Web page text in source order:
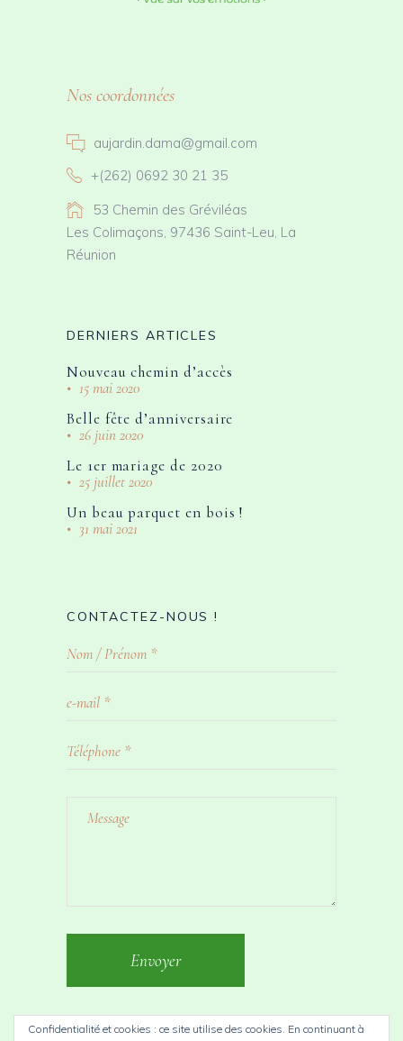
Nos coordonnées
aujardin.dama@gmail.com
+(262) 0692 30 21 35
53 Chemin des Gréviléas
Les Colimaçons, 97436 Saint-Leu, La
Réunion
DERNIERS ARTICLES
Nouveau chemin d’accès
15 mai 2020
Belle fête d’anniversaire
26 juin 2020
Le 1er mariage de 2020
25 juillet 2020
Un beau parquet en bois !
31 mai 2021
CONTACTEZ-NOUS !
Envoyer
Confidentialité et cookies : ce site utilise des cookies. En continuant à